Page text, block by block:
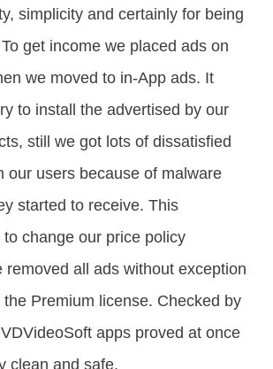
simplicity and certainly for being
get income we placed ads on
we moved to in-App ads. It
to install the advertised by our
still we got lots of dissatisfied
our users because of malware
started to receive. This
change our price policy
removed all ads without exception
Premium license. Checked by
apps proved at once
clean and safe.